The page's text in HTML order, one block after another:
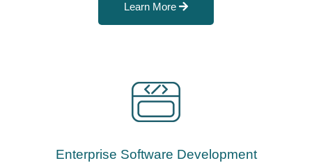
Learn More
Enterprise Software Development